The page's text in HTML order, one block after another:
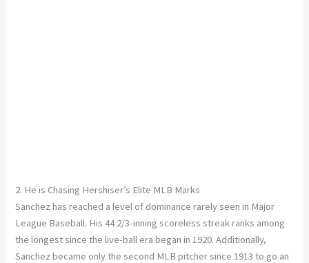
2. He is Chasing Hershiser’s Elite MLB Marks
Sanchez has reached a level of dominance rarely seen in Major
League Baseball. His 44 2/3-inning scoreless streak ranks among
the longest since the live-ball era began in 1920. Additionally,
Sanchez became only the second MLB pitcher since 1913 to go an